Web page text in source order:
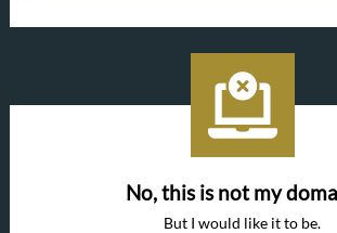
No, this is not my
But I would like it to be.